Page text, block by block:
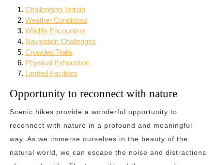
Challenging Terrain
Weather Conditions
Wildlife Encounters
Navigation Challenges
Crowded Trails
Physical Exhaustion
Limited Facilities
Opportunity to reconnect with nature
Scenic hikes provide a wonderful opportunity to
reconnect with nature in a profound and meaningful
way. As we immerse ourselves in the beauty of the
natural world, we can escape the noise and distractions